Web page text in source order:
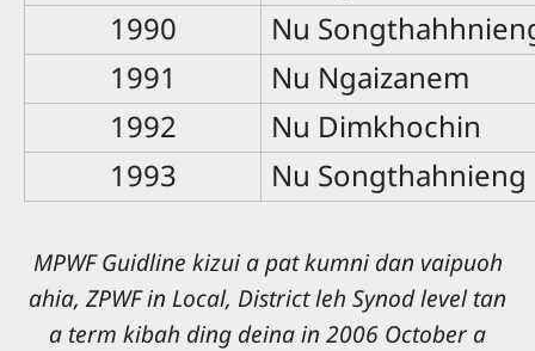
1990
Nu
1991
Nu Ngaizanem
1992
Nu Dimkhochin
1993
Nu Songthahnieng
MPWF Guidline kizui a pat kumni dan vaipuoh
ahia, ZPWF in Local, District leh Synod level tan
a term kibah ding deina in 2006 October a